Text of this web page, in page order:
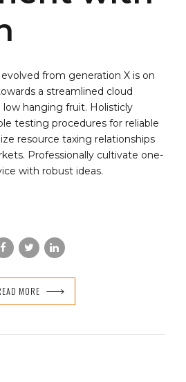
from generation X is on
a streamlined cloud
low hanging fruit. Holisticly
testing procedures for reliable
resource taxing relationships
Professionally cultivate one-
with robust ideas.
MORE